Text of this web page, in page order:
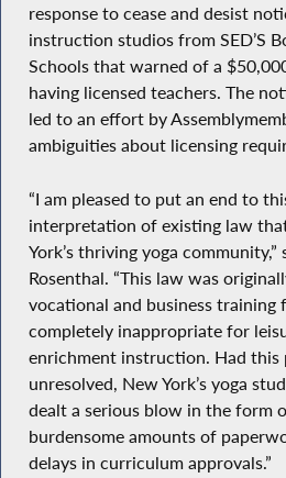
response to cease and desist
instruction studios from SED’S
Schools that warned of a
having licensed teachers. The
led to an effort by
ambiguities about licensing
“I am pleased to put an end to
interpretation of existing law
York’s thriving yoga
Rosenthal. “This law was
vocational and business training
completely inappropriate for
enrichment instruction. Had this
unresolved, New York’s yoga
dealt a serious blow in the form
burdensome amounts of
delays in curriculum approvals.”